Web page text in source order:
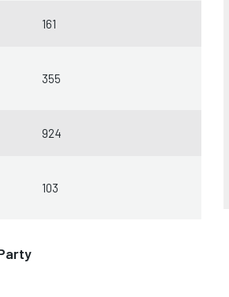
161
355
924
103